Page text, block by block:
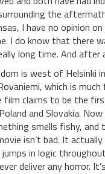
the
I have no opinion
I do know that there
long time. And
is west of Helsinki
which is
film claims to be the
and Slovakia.
smells fishy,
isn’t bad. It
in logic
deliver any horror.